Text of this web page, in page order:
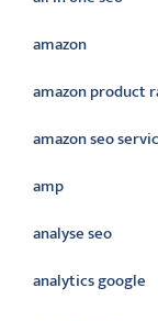
amazon
amazon product
amazon seo
amp
analyse seo
analytics google